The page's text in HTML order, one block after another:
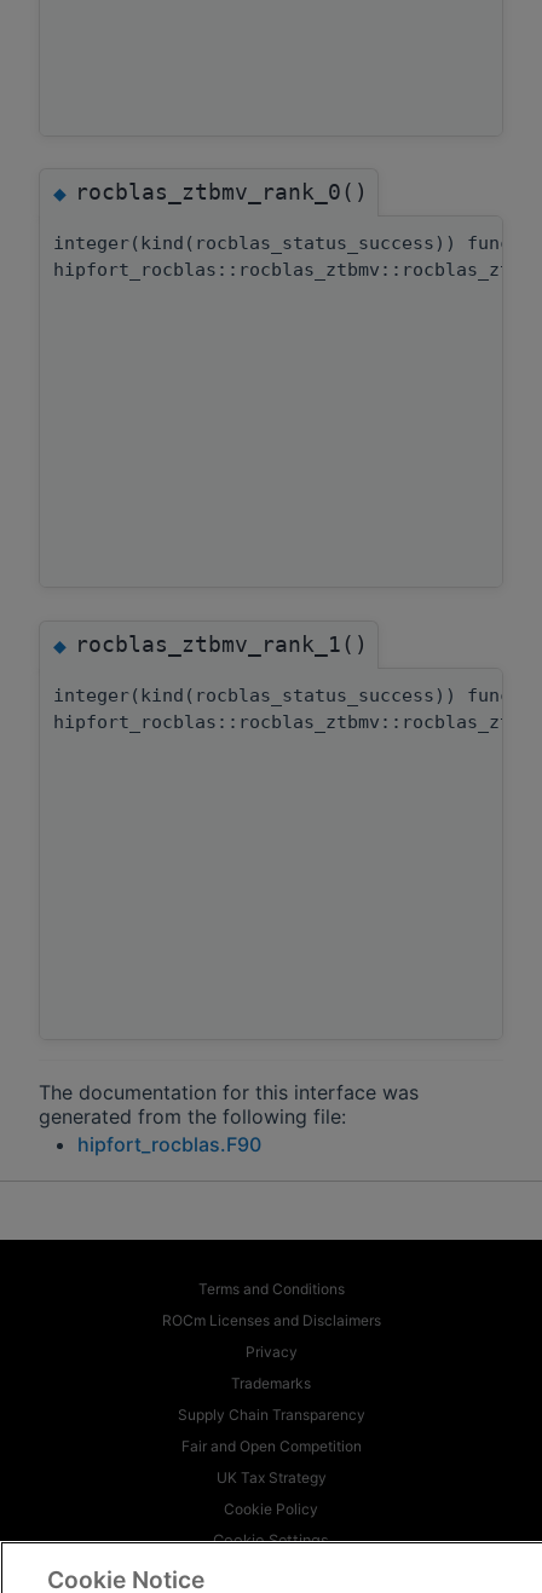
◆rocblas_ztbmv_rank_0()
integer(kind(rocblas_status_success))
◆rocblas_ztbmv_rank_1()
integer(kind(rocblas_status_success))
The documentation for this interface was
generated from the following file:
hipfort_rocblas.F90
Terms and Conditions
ROCm Licenses and Disclaimers
Privacy
Trademarks
Supply Chain Transparency
Fair and Open Competition
UK Tax Strategy
Cookie Policy
Cookie Settings
Cookie Notice